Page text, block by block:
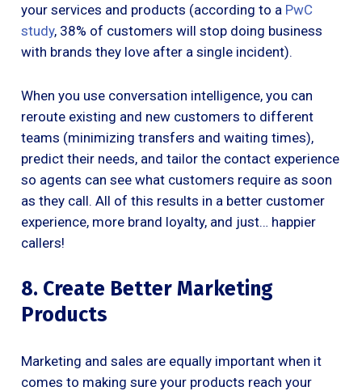
your services and products (according to a PwC
study, 38% of customers will stop doing business
with brands they love after a single incident).
When you use conversation intelligence, you can
reroute existing and new customers to different
teams (minimizing transfers and waiting times),
predict their needs, and tailor the contact experience
so agents can see what customers require as soon
as they call. All of this results in a better customer
experience, more brand loyalty, and just… happier
callers!
8. Create Better Marketing
Products
Marketing and sales are equally important when it
comes to making sure your products reach your